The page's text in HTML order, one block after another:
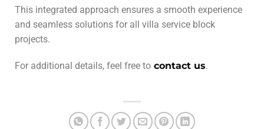
This integrated approach ensures a smooth experience
and seamless solutions for all villa service block
projects.
For additional details, feel free to contact us.